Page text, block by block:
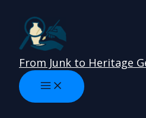
content
From Junk to Heritage